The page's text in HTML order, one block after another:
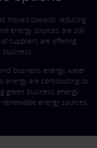
moved towards reducing
energy sources are still
suppliers are offering
business.
business energy, water
energy are contributing to
green business energy
energy sources.